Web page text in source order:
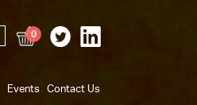
0
Events Contact Us